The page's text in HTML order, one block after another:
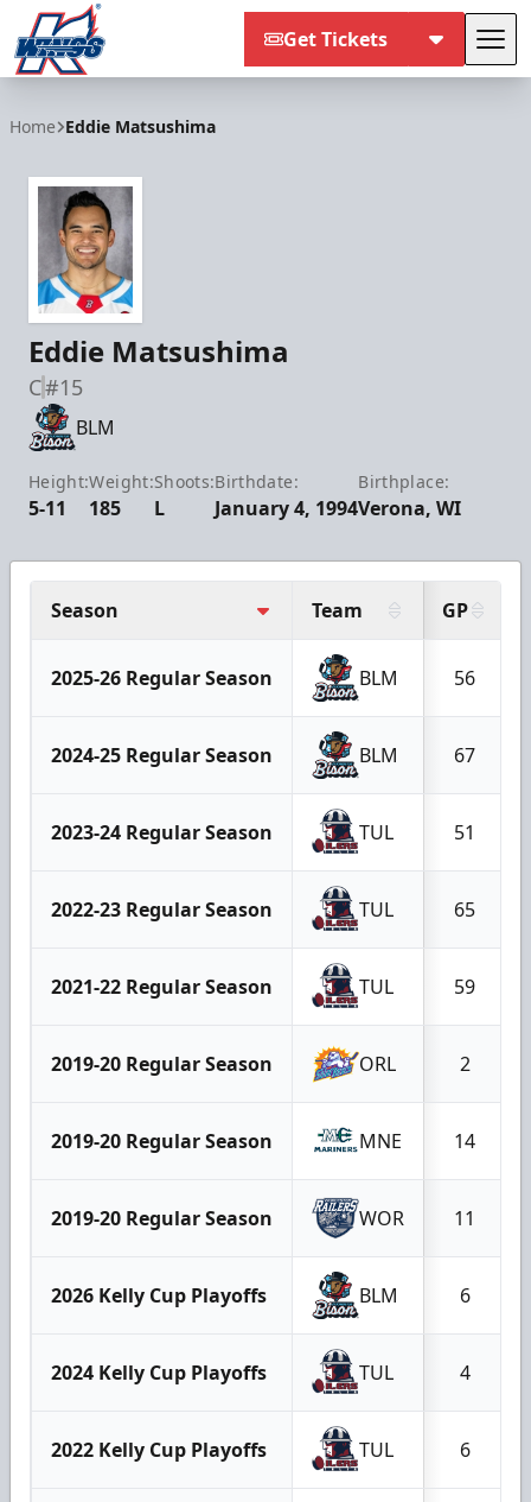
Get Tickets
Home Eddie Matsushima
Eddie Matsushima
C#15
BLM
Height:
5-11
Weight:
185
Shoots:
L
Birthdate:
January 4, 1994
Birthplace:
Verona, WI
Season Team GP
2025-26 Regular Season BLM 56
2024-25 Regular Season BLM 67
2023-24 Regular Season TUL 51
2022-23 Regular Season TUL 65
2021-22 Regular Season TUL 59
2019-20 Regular Season ORL 2
2019-20 Regular Season MNE 14
2019-20 Regular Season WOR 11
2026 Kelly Cup Playoffs BLM 6
2024 Kelly Cup Playoffs TUL 4
2022 Kelly Cup Playoffs TUL 6